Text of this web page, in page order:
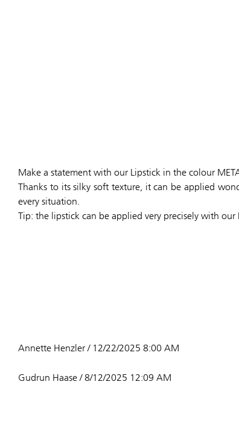
Make a statement with our Lipstick in the colour
Thanks to its silky soft texture, it can be applied
every situation.
Tip: the lipstick can be applied very precisely with our
Annette Henzler / 12/22/2025 8:00 AM
Gudrun Haase / 8/12/2025 12:09 AM